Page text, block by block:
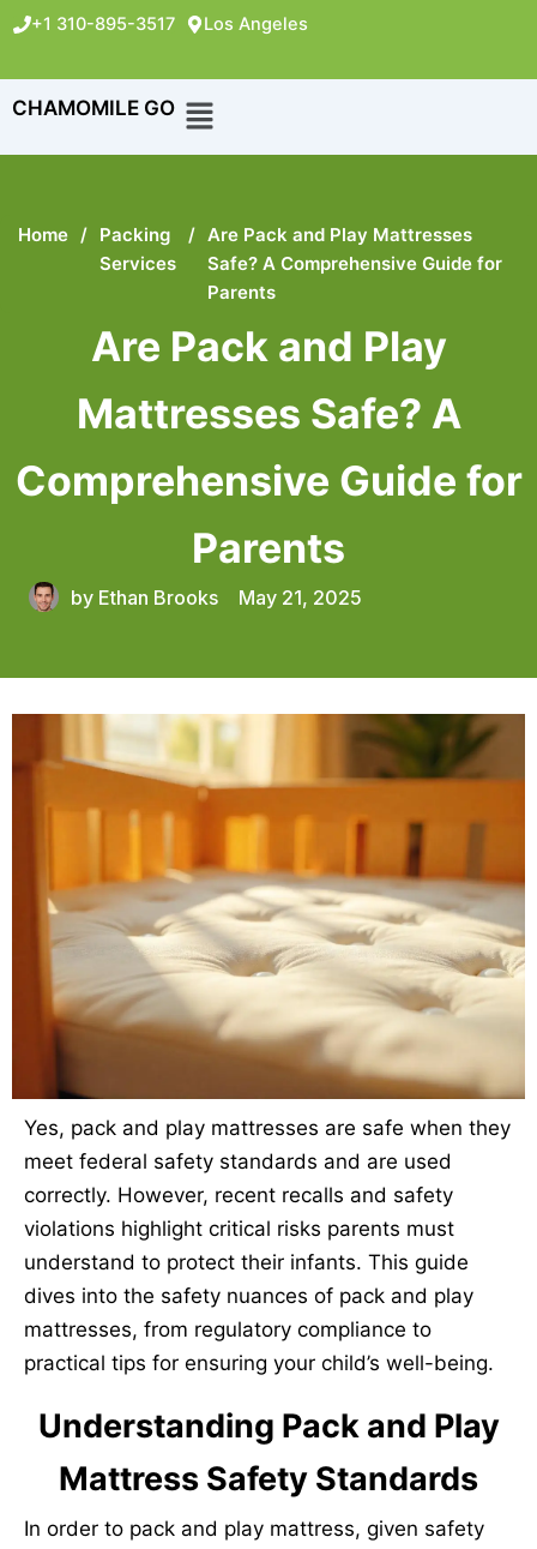
+1 310-895-3517 Los Angeles
CHAMOMILE GO
Home / Packing
Services
/ Are Pack and Play Mattresses
Safe? A Comprehensive Guide for
Parents
Are Pack and Play
Mattresses Safe? A
Comprehensive Guide for
Parents
byEthan Brooks May 21, 2025
Yes, pack and play mattresses are safe when they
meet federal safety standards and are used
correctly. However, recent recalls and safety
violations highlight critical risks parents must
understand to protect their infants. This guide
dives into the safety nuances of pack and play
mattresses, from regulatory compliance to
practical tips for ensuring your child’s well-being.
Understanding Pack and Play
Mattress Safety Standards
In order to pack and play mattress, given safety